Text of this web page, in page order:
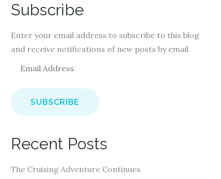
Subscribe
Enter your email address to subscribe to this blog
and receive notifications of new posts by email.
a
i
d
r
Recent Posts
The Cruising Adventure Continues